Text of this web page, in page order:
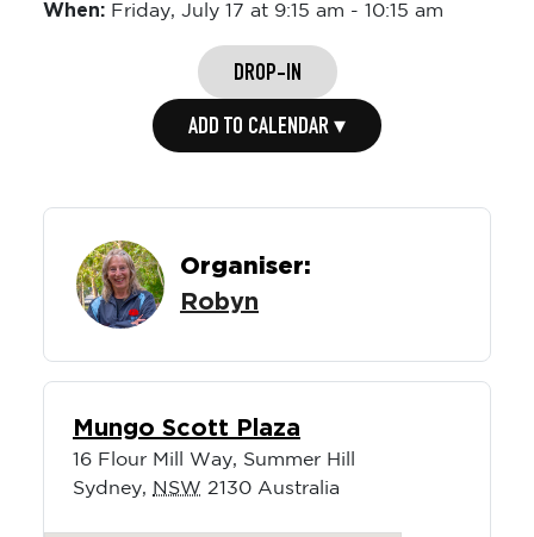
When: Friday, July 17 at 9:15 am - 10:15 am
DROP-IN
ADD TO CALENDAR ▾
Organiser:
Robyn
Mungo Scott Plaza
16 Flour Mill Way, Summer Hill
Sydney, NSW 2130 Australia